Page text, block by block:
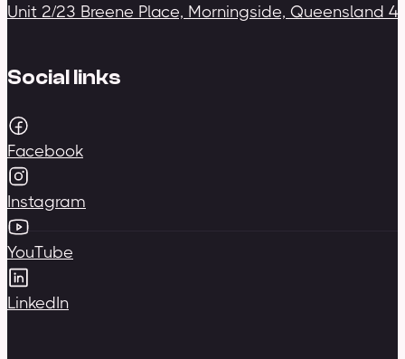
Unit 2/23 Breene Place, Morningside, Queensland
Social links
Facebook
Instagram
YouTube
LinkedIn